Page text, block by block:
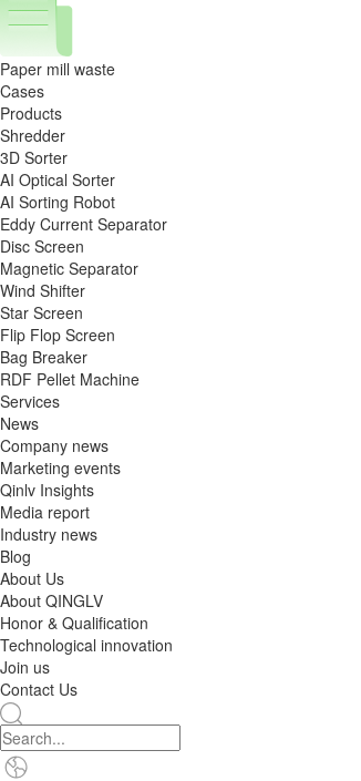
Paper mill waste
Cases
Products
Shredder
3D Sorter
AI Optical Sorter
AI Sorting Robot
Eddy Current Separator
Disc Screen
Magnetic Separator
Wind Shifter
Star Screen
Flip Flop Screen
Bag Breaker
RDF Pellet Machine
Services
News
Company news
Marketing events
Qinlv Insights
Media report
Industry news
Blog
About Us
About QINGLV
Honor & Qualification
Technological innovation
Join us
Contact Us